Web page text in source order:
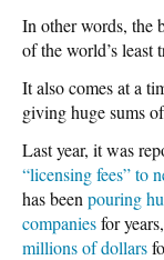
In other words, the
of the world’s least
It also comes at a
giving huge sums
Last year, it was
“licensing fees” to
has been pouring
companiesfor years,
millions of dollars